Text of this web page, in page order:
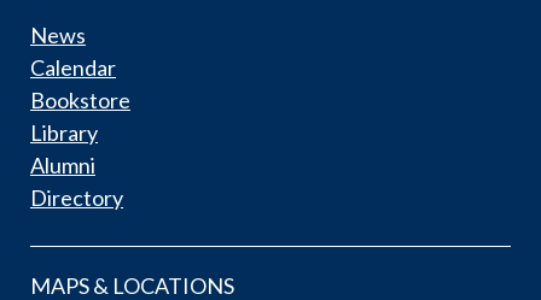
News
Calendar
Bookstore
Library
Alumni
Directory
MAPS & LOCATIONS